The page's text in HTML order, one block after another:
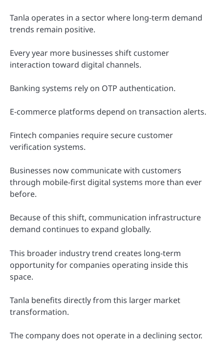
Tanla operates in a sector where long-term demand
trends remain positive.
Every year more businesses shift customer
interaction toward digital channels.
Banking systems rely on OTP authentication.
E-commerce platforms depend on transaction alerts.
Fintech companies require secure customer
verification systems.
Businesses now communicate with customers
through mobile-first digital systems more than ever
before.
Because of this shift, communication infrastructure
demand continues to expand globally.
This broader industry trend creates long-term
opportunity for companies operating inside this
space.
Tanla benefits directly from this larger market
transformation.
The company does not operate in a declining sector.